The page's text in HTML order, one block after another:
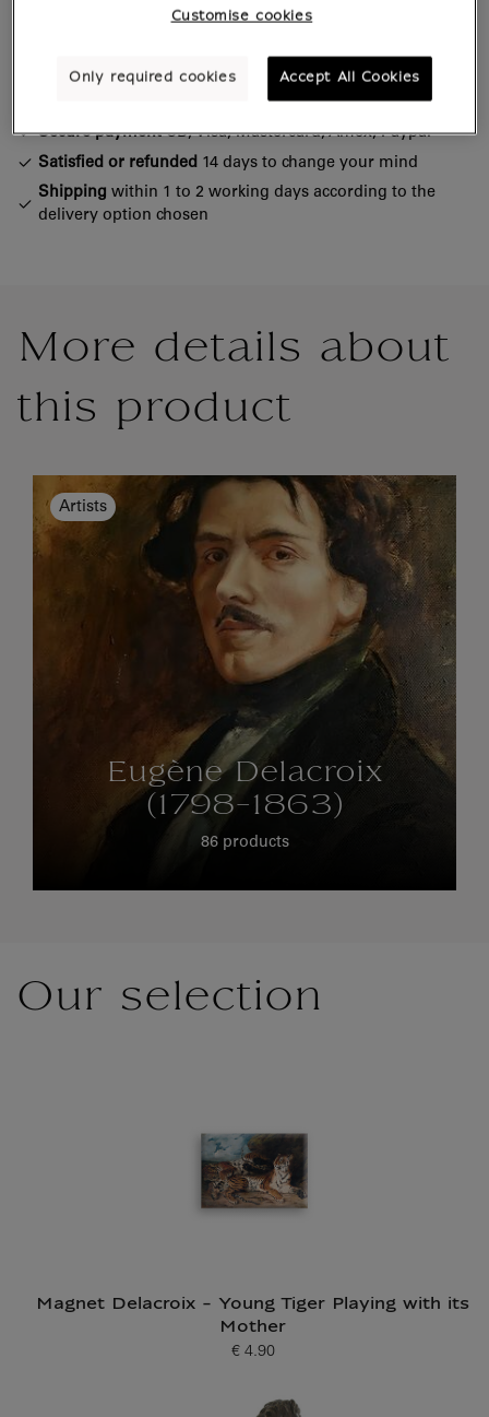
Secure paymentCB, Visa, Mastercard, Amex, Paypal
Satisfied or refunded 14 days to change your mind
Shipping within 1 to 2 working days according to the
delivery option chosen
Our selection
Magnet Delacroix - Young Tiger Playing with its
Mother
Current price
€ 4.90
More details about
this product
Artists
Eugène Delacroix
(1798-1863)
86 products
Customise cookies
Only required cookies Accept All Cookies